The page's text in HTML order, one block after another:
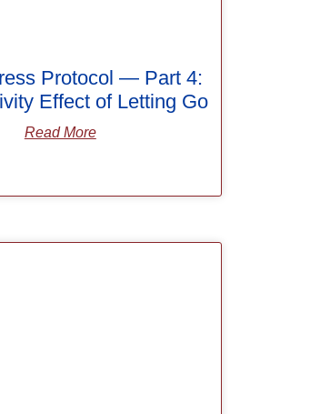
Protocol — Part 4:
Effect of Letting Go
Read More